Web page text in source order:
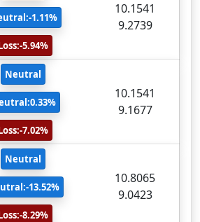
1.11%
5.94%
10.1541
9.2739
Neutral
7.02%
10.1541
9.1677
Neutral
13.52%
8.29%
10.8065
9.0423